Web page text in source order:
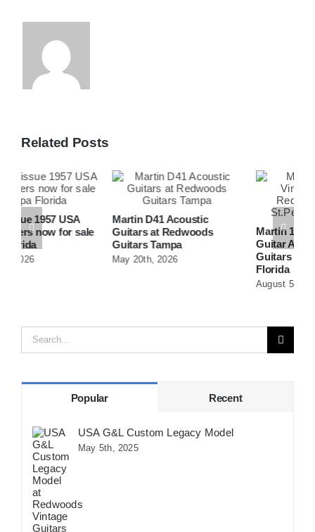
Related Posts
Martin D41 Acoustic
Guitars at Redwoods
Guitars Tampa
May 20th, 2026
Martin 1954 0-15 Vintage
Guitar At Redwoods
Guitars St.Petersburg
Search
Popular Recent
USA G&L Custom Legacy Model
May 5th, 2025